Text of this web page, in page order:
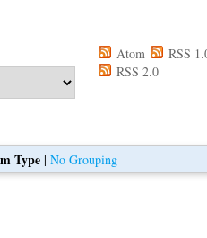
Atom
RSS
RSS 2.0
Type| No Grouping